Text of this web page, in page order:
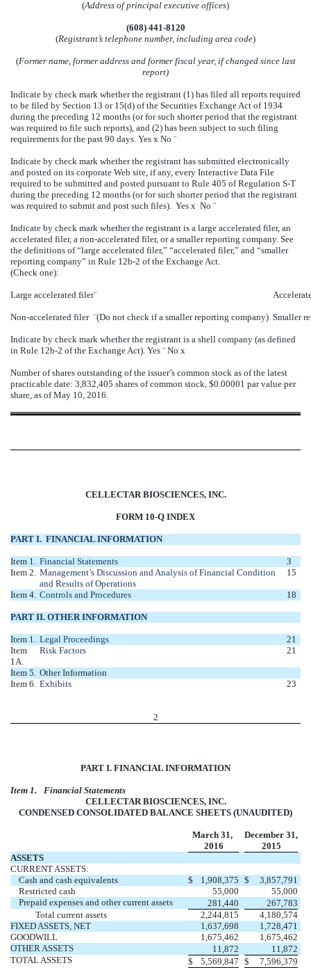
(Address of principal executive offices)
(608) 441-8120
(Registrant’s telephone number, including area code)
(Former name, former address and former fiscal year, if changed since last
report)
Indicate by check mark whether the registrant (1) has filed all reports required
to be filed by Section 13 or 15(d) of the Securities Exchange Act of 1934
during the preceding 12 months (or for such shorter period that the registrant
was required to file such reports), and (2) has been subject to such filing
requirements for the past 90 days. Yes x No ¨
Indicate by check mark whether the registrant has submitted electronically
and posted on its corporate Web site, if any, every Interactive Data File
required to be submitted and posted pursuant to Rule 405 of Regulation S-T
during the preceding 12 months (or for such shorter period that the registrant
was required to submit and post such files). Yes x No ¨
Indicate by check mark whether the registrant is a large accelerated filer, an
accelerated filer, a non-accelerated filer, or a smaller reporting company. See
the definitions of “large accelerated filer,” “accelerated filer,” and “smaller
reporting company” in Rule 12b-2 of the Exchange Act.
(Check one):
Large accelerated filer¨
Non-accelerated filer ¨(Do not check if a smaller reporting company) Smaller
Indicate by check mark whether the registrant is a shell company (as defined
in Rule 12b-2 of the Exchange Act). Yes ¨ No x
Number of shares outstanding of the issuer’s common stock as of the latest
practicable date: 3,832,405 shares of common stock, $0.00001 par value per
share, as of May 10, 2016.
CELLECTAR BIOSCIENCES, INC.
FORM 10-Q INDEX
PART I. FINANCIAL INFORMATION
Item 1. Financial Statements
3
Item 2. Management’s Discussion and Analysis of Financial Condition
and Results of Operations
15
Item 4. Controls and Procedures 18
PART II. OTHER INFORMATION
Item 1. Legal Proceedings
21
Item
1A.
Risk Factors 21
Item 5. Other Information
Item 6. Exhibits 23
2
PART I. FINANCIAL INFORMATION
Item 1.
Financial Statements
CELLECTAR BIOSCIENCES, INC.
CONDENSED CONSOLIDATED BALANCE SHEETS (UNAUDITED)
March 31,
2016
December 31,
2015
ASSETS
CURRENT ASSETS:
Cash and cash equivalents
$ 1,908,375 $
3,857,791
Restricted cash
55,000
55,000
Prepaid expenses and other current assets
281,440
267,783
Total current assets
2,244,815
4,180,574
FIXED ASSETS, NET
1,637,698
1,728,471
GOODWILL
1,675,462
1,675,462
OTHER ASSETS
11,872
11,872
TOTAL ASSETS
$ 5,569,847 $ 7,596,379